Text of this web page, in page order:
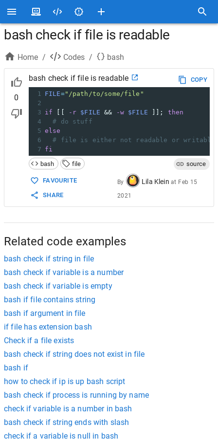
bash check if file is readable
Home / Codes / bash
0
bash check if file is readable
COPY
1 FILE="/path/to/some/file"
2
3 if -r $FILE && -w $FILE ]]; then
4
# do stuff
5 else
6
# file is either not readable or writable
7 fi
bash
file source
FAVOURITE
SHARE
By Lila Klein at Feb 15
2021
Related code examples
bash check if string in file
bash check if variable is a number
bash check if variable is empty
bash if file contains string
bash if argument in file
if file has extension bash
Check if a file exists
bash check if string does not exist in file
bash if
how to check if ip is up bash script
bash check if process is running by name
check if variable is a number in bash
bash check if string ends with slash
check if a variable is null in bash